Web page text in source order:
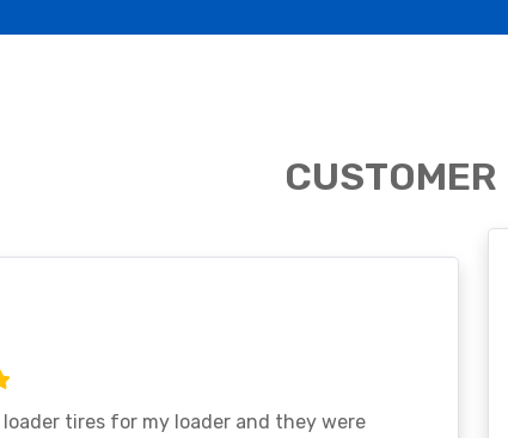
CUSTOMER
loader tires for my loader and they were